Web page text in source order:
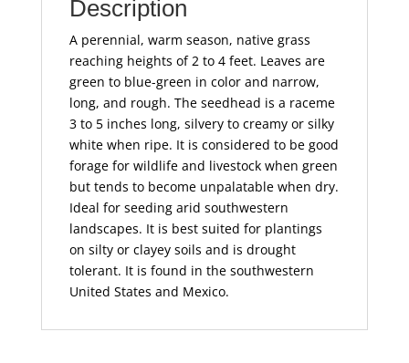
Description
A perennial, warm season, native grass
reaching heights of 2 to 4 feet. Leaves are
green to blue-green in color and narrow,
long, and rough. The seedhead is a raceme
3 to 5 inches long, silvery to creamy or silky
white when ripe. It is considered to be good
forage for wildlife and livestock when green
but tends to become unpalatable when dry.
Ideal for seeding arid southwestern
landscapes. It is best suited for plantings
on silty or clayey soils and is drought
tolerant. It is found in the southwestern
United States and Mexico.